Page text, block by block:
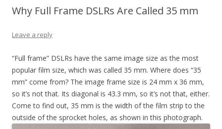
Why Full Frame DSLRs Are Called 35 mm
Leave a reply
“Full frame” DSLRs have the same image size as the most
popular film size, which was called 35 mm. Where does “35
mm” come from? The image frame size is 24 mm x 36 mm,
so it’s not that. Its diagonal is 43.3 mm, so it’s not that, either.
Come to find out, 35 mm is the width of the film strip to the
outside of the sprocket holes, as shown in this photograph.